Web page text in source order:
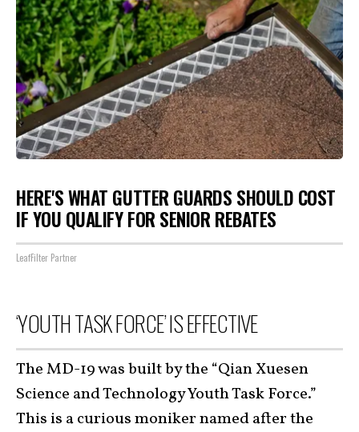
HERE'S WHAT GUTTER GUARDS SHOULD COST
IF YOU QUALIFY FOR SENIOR REBATES
LeafFilter Partner
‘YOUTH TASK FORCE’ IS EFFECTIVE
The MD-19 was built by the “Qian Xuesen
Science and Technology Youth Task Force.”
This is a curious moniker named after the